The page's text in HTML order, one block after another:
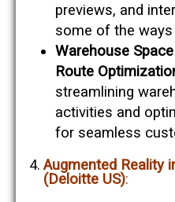
previews, and
some of the ways
Warehouse
Route
streamlining
activities and
for seamless
Augmented Reality
(Deloitte US):